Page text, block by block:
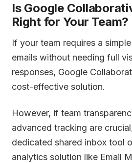
Is Google
Right for Your Team?
If your team requires a
emails without needing full
responses, Google
cost-effective solution.
However, if team
advanced tracking are
dedicated shared inbox tool
analytics solution like Email